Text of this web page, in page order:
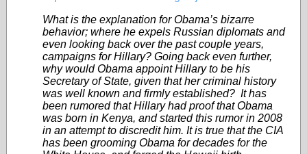
What is the explanation for Obama’s bizarre
behavior; where he expels Russian diplomats and
even looking back over the past couple years,
campaigns for Hillary? Going back even further,
why would Obama appoint Hillary to be his
Secretary of State, given that her criminal history
was well known and firmly established? It has
been rumored that Hillary had proof that Obama
was born in Kenya, and started this rumor in 2008
in an attempt to discredit him. It is true that the CIA
has been grooming Obama for decades for the